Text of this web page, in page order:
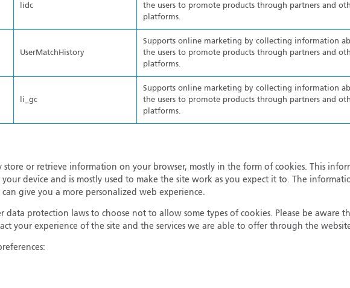
lidc
the users to promote products through partners and
platforms.
UserMatchHistory
Supports online marketing by collecting information
the users to promote products through partners and
platforms.
li_gc
Supports online marketing by collecting information
the users to promote products through partners and
platforms.
store or retrieve information on your browser, mostly in the form of cookies. This
device and is mostly used to make the site work as you expect it to. The
give you a more personalized web experience.
data protection laws to choose not to allow some types of cookies. Please be aware
your experience of the site and the services we are able to offer through the